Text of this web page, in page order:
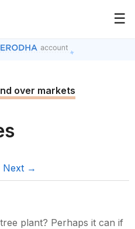
☰
over markets
Next →
plant? Perhaps it can if